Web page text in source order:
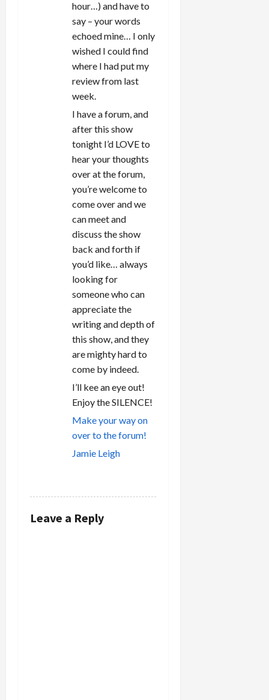
hour…) and have to
say – your words
echoed mine… I only
wished I could find
where I had put my
review from last
week.
I have a forum, and
after this show
tonight I’d LOVE to
hear your thoughts
over at the forum,
you’re welcome to
come over and we
can meet and
discuss the show
back and forth if
you’d like… always
looking for
someone who can
appreciate the
writing and depth of
this show, and they
are mighty hard to
come by indeed.
I’ll kee an eye out!
Enjoy the SILENCE!
Make your way on
over to the forum!
Jamie Leigh
Leave a Reply